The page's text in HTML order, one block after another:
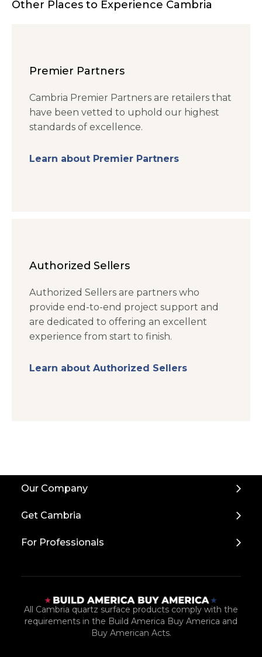
Other Places to Experience Cambria
Premier Partners
Cambria Premier Partners are retailers that
have been vetted to uphold our highest
standards of excellence.
Learn about Premier Partners
Authorized Sellers
Authorized Sellers are partners who
provide end-to-end project support and
are dedicated to offering an excellent
experience from start to finish.
Learn about Authorized Sellers
Our Company
Get Cambria
For Professionals
All Cambria quartz surface products comply with the
requirements in the Build America Buy America and
Buy American Acts.